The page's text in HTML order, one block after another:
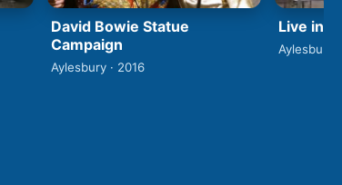
David Bowie Statue
Campaign
Aylesbury · 2016
Live in
Aylesbury